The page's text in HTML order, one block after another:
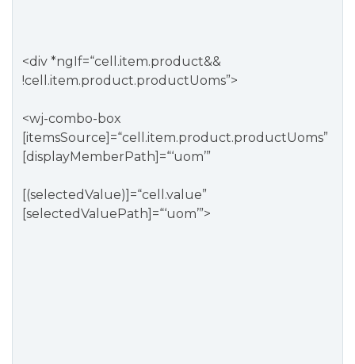
<div *ngIf=“cell.item.product&&
!cell.item.product.productUoms”>
<wj-combo-box
[itemsSource]=“cell.item.product.productUoms”
[displayMemberPath]=“‘uom’”
[(selectedValue)]=“cell.value”
[selectedValuePath]=“‘uom’”>